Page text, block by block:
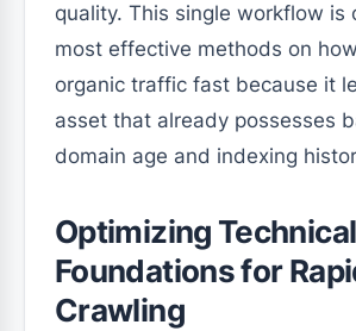
quality. This single workflow is
most effective methods on
organic traffic fast because it
asset that already possesses
domain age and indexing
Optimizing Technical
Foundations for
Crawling